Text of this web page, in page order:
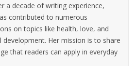
a decade of writing experience,
contributed to numerous
on topics like health, love, and
development. Her mission is to share
that readers can apply in everyday